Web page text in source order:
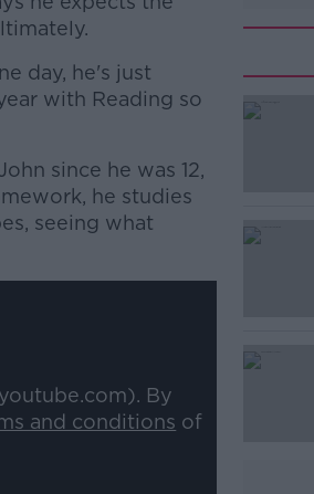
day, he's just
with Reading so
since he was 12,
he studies
seeing what
By
and conditions of